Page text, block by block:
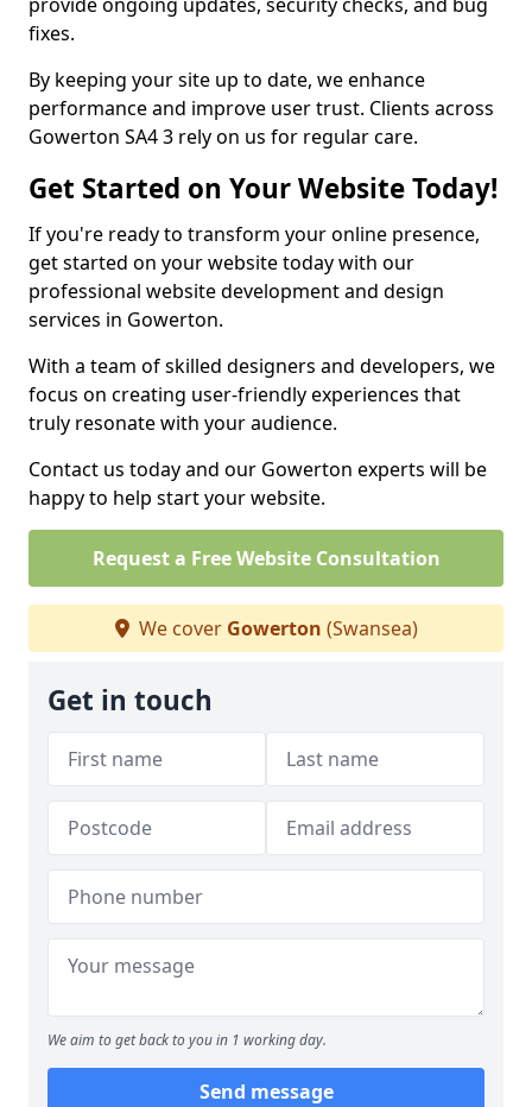
fixes.
By keeping your site up to date, we enhance
performance and improve user trust. Clients across
Gowerton SA4 3 rely on us for regular care.
Get Started on Your Website Today!
If you're ready to transform your online presence,
get started on your website today with our
professional website development and design
services in Gowerton.
With a team of skilled designers and developers, we
focus on creating user-friendly experiences that
truly resonate with your audience.
Contact us today and our Gowerton experts will be
happy to help start your website.
Request a Free Website Consultation
We cover Gowerton (Swansea)
Get in touch
We aim to get back to you in 1 working day.
Send message